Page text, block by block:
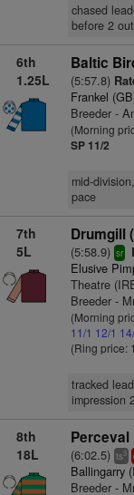
chased
before 2 out
6th
1.25L
Baltic
(5:57.8)
Frankel
Breeder -
(Morning
SP 11/2
mid-
pace
7th
5L
Drumgill
(5:58.9) sr
Elusive
Theatre
Breeder -
(Morning
11/1 12/1
(Ring price:
tracked
impression
8th
18L
Perceval
(6:02.5) ts3
Ballingarry
Breeder -